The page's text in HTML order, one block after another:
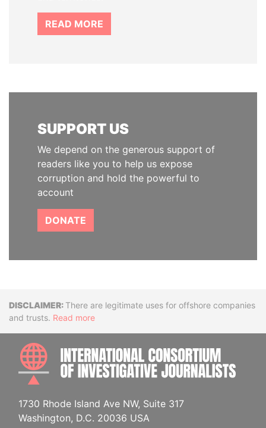
READ MORE
SUPPORT US
We depend on the generous support of
readers like you to help us expose
corruption and hold the powerful to
account
DONATE
DisclaimerThere are legitimate uses for offshore companies
and trusts. Read more
1730 Rhode Island Ave NW, Suite 317
Washington, D.C. 20036 USA